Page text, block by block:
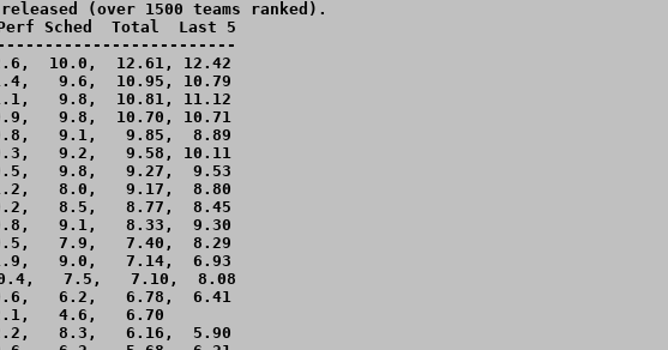
released (over 1500 teams ranked).
Sched  Total  Last 5
10.0,  12.61, 12.42
9.6,  10.95, 10.79
9.8,  10.81, 11.12
9.8,  10.70, 10.71
9.1,   9.85,  8.89
9.2,   9.58, 10.11
9.8,   9.27,  9.53
8.0,   9.17,  8.80
8.5,   8.77,  8.45
-0.8,   9.1,   8.33,  9.30
-0.5,   7.9,   7.40,  8.29
-1.9,   9.0,   7.14,  6.93
-0.4,   7.5,   7.10,  8.08
0.6,   6.2,   6.78,  6.41
2  0,   2.1,   4.6,   6.70
-2.2,   8.3,   6.16,  5.90